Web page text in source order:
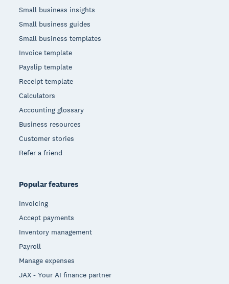
Small business insights
Small business guides
Small business templates
Invoice template
Payslip template
Receipt template
Calculators
Accounting glossary
Business resources
Customer stories
Refer a friend
Popular features
Invoicing
Accept payments
Inventory management
Payroll
Manage expenses
JAX - Your AI finance partner